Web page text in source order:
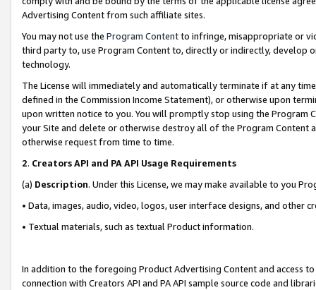
Advertising Content from such affiliate sites.
You may not use the Program Contentto infringe, misappropriate or
third party to, use Program Content to, directly or indirectly, develop
technology.
The License will immediately and automatically terminate if at any
defined in the Commission Income Statement), or otherwise upon
upon written notice to you. You will promptly stop using the Program
your Site and delete or otherwise destroy all of the Program Content
otherwise request from time to time.
2. Creators API and PA API Usage Requirements
(a) Description. Under this License, we may make available to you
• Data, images, audio, video, logos, user interface designs, and other
• Textual materials, such as textual Product information.
In addition to the foregoing Product Advertising Content and access
connection with Creators API and PA API sample source code and